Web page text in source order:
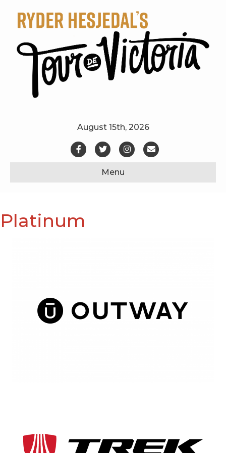
August 15th, 2026
Facebook
TwitterInstagram
Email
Menu
Platinum